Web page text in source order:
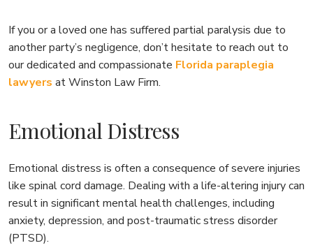
If you or a loved one has suffered partial paralysis due to
another party’s negligence, don’t hesitate to reach out to
our dedicated and compassionate Florida paraplegia
lawyers at Winston Law Firm.
Emotional Distress
Emotional distress is often a consequence of severe injuries
like spinal cord damage. Dealing with a life-altering injury can
result in significant mental health challenges, including
anxiety, depression, and post-traumatic stress disorder
(PTSD).